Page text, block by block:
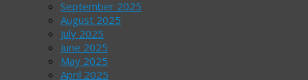
September 2025
August 2025
July 2025
June 2025
May 2025
April 2025